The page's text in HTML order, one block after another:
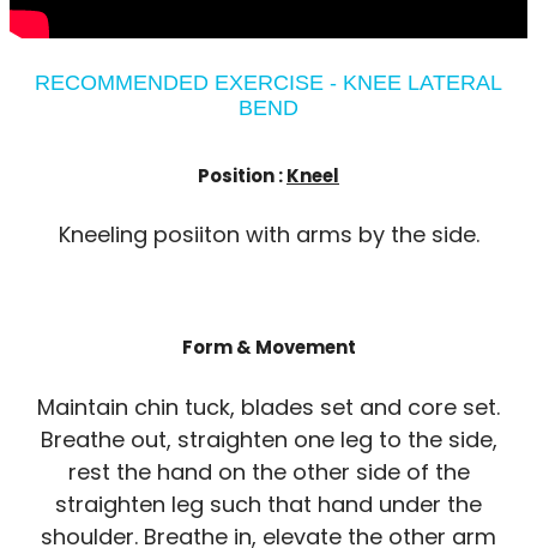
RECOMMENDED EXERCISE - KNEE LATERAL
BEND
Position :Kneel
Kneeling posiiton with arms by the side.
Form & Movement
Maintain chin tuck, blades set and core set.
Breathe out, straighten one leg to the side,
rest the hand on the other side of the
straighten leg such that hand under the
shoulder. Breathe in, elevate the other arm